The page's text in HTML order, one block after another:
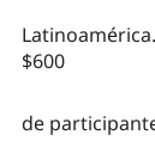
$600
de